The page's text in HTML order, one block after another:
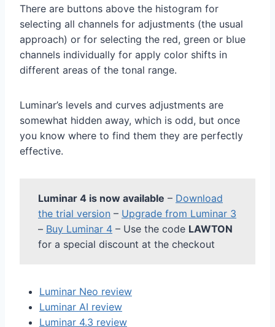
There are buttons above the histogram for
selecting all channels for adjustments (the usual
approach) or for selecting the red, green or blue
channels individually for apply color shifts in
different areas of the tonal range.
Luminar’s levels and curves adjustments are
somewhat hidden away, which is odd, but once
you know where to find them they are perfectly
effective.
Luminar 4 is now available – Download
the trial version – Upgrade from Luminar 3
– Buy Luminar 4 – Use the code LAWTON
for a special discount at the checkout
Luminar Neo review
Luminar AI review
Luminar 4.3 review